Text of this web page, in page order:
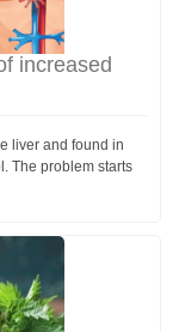
increased
liver and found in
The problem starts